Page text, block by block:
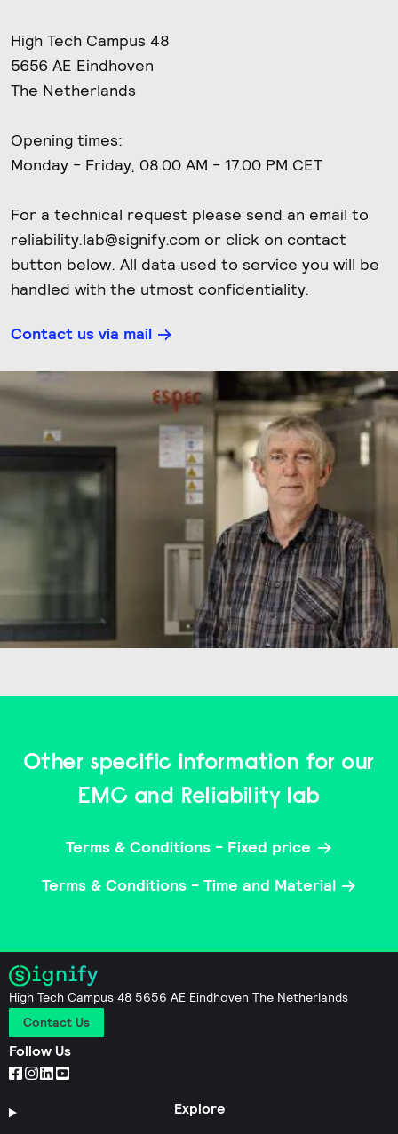
High Tech Campus 48
5656 AE Eindhoven
The Netherlands
Opening times:
Monday - Friday, 08.00 AM - 17.00 PM CET
For a technical request please send an email to
reliability.lab@signify.com or click on contact
button below. All data used to service you will be
handled with the utmost confidentiality.
Contact us via mail
Other specific information for our
EMC and Reliability lab
Terms & Conditions - Fixed price
Terms & Conditions - Time and Material
High Tech Campus 48 5656 AE Eindhoven The Netherlands
Contact Us
Follow Us
Explore